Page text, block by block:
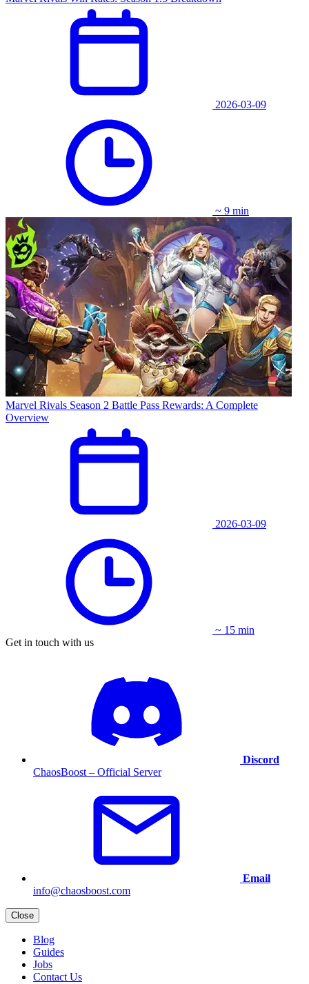
2026-03-09
~ 9 min
Marvel Rivals Season 2 Battle Pass Rewards: A Complete
Overview
2026-03-09
~ 15 min
Get in touch with us
Discord
ChaosBoost – Official Server
Email
info@chaosboost.com
Close
Blog
Guides
Jobs
Contact Us